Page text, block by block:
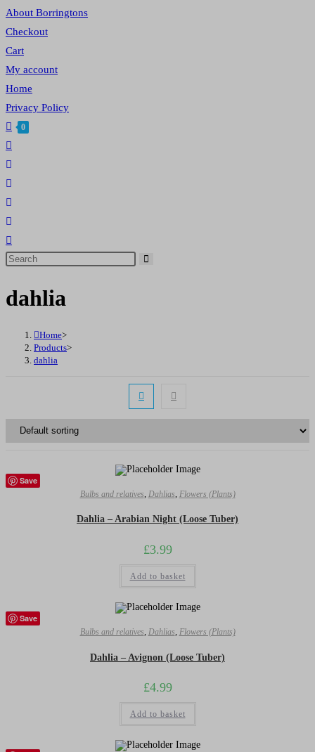
About Borringtons
Checkout
Cart
My account
Home
Privacy Policy
0
Toggle
website
search
Search
website
dahlia
Home>
Products>
dahlia
Save
Bulbs and relatives, Dahlias, Flowers (Plants)
Dahlia – Arabian Night (Loose Tuber)
£3.99
Add to basket
Save
Bulbs and relatives, Dahlias, Flowers (Plants)
Dahlia – Avignon (Loose Tuber)
£4.99
Add to basket